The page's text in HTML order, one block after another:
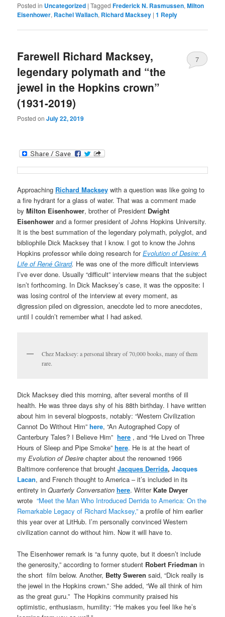
Posted in Uncategorized |Tagged Frederick N. Rasmussen,Milton
Eisenhower, Rachel Wallach, Richard Macksey |1 Reply
Farewell Richard Macksey,
legendary polymath and “the
jewel in the Hopkins crown”
(1931-2019)
Posted onJuly 22, 2019
7
Approaching Richard Macksey with a question was like going to
a fire hydrant for a glass of water. That was a comment made
by Milton Eisenhower, brother of President Dwight
Eisenhower and a former president of Johns Hopkins University.
It is the best summation of the legendary polymath, polyglot, and
bibliophile Dick Macksey that I know. I got to know the Johns
Hopkins professor while doing research forEvolution of Desire: A
Life of René Girard. He was one of the more difficult interviews
I’ve ever done. Usually “difficult” interview means that the subject
isn’t forthcoming. In Dick Macksey’s case, it was the opposite: I
was losing control of the interview at every moment, as
digression piled on digression, anecdote led to more anecdotes,
until I couldn’t remember what I had asked.
Chez Macksey: a personal library of 70,000 books, many of them
rare.
Dick Macksey died this morning, after several months of ill
health. He was three days shy of his 88th birthday. I have written
about him in several blogposts, notably: “Western Civilization
Cannot Do Without Him”here, “An Autographed Copy of
Canterbury Tales? I Believe Him”here , and “He Lived on Three
Hours of Sleep and Pipe Smoke”here. He is at the heart of
myEvolution of Desirechapter about the renowned 1966
Baltimore conference that broughtJacques Derrida,Jacques
Lacan, and French thought to America – it’s included in its
entirety inQuarterly Conversationhere. Writer Kate Dwyer
wrote“Meet the Man Who Introduced Derrida to America: On the
Remarkable Legacy of Richard Macksey,” a profile of him earlier
this year over at LitHub. I’m personally convinced Western
civilization cannot do without him. Now it will have to.
The Eisenhower remark is “a funny quote, but it doesn’t include
the generosity,” according to former student Robert Friedman in
the short film below. Another, Betty Sweren said, “Dick really is
the jewel in the Hopkins crown.” She added, “We all think of him
as the great guru.” The Hopkins community praised his
optimistic, enthusiasm, humility: “He makes you feel like he’s